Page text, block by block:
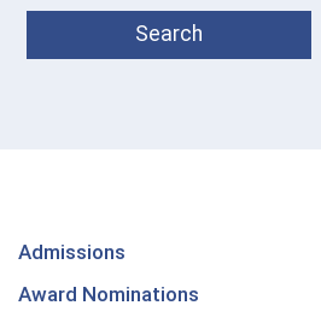
Admissions
Award Nominations